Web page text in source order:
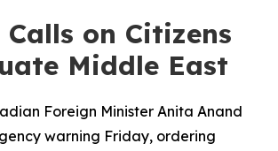
on Citizens
Middle East
Foreign Minister Anita Anand
warning Friday, ordering